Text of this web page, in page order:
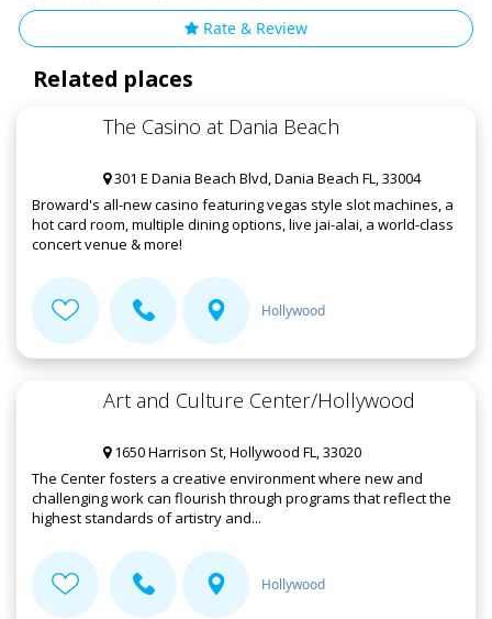
Rate & Review
Related places
The Casino at Dania Beach
301 E Dania Beach Blvd, Dania Beach FL, 33004
Broward's all-new casino featuring vegas style slot machines, a
hot card room, multiple dining options, live jai-alai, a world-class
concert venue & more!
Hollywood
Art and Culture Center/Hollywood
1650 Harrison St, Hollywood FL, 33020
The Center fosters a creative environment where new and
challenging work can flourish through programs that reflect the
highest standards of artistry and...
Hollywood